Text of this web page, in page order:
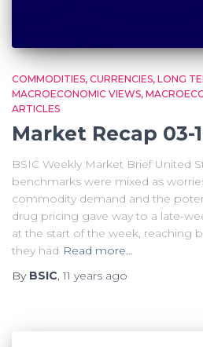
COMMODITIES CURRENCIES LONG
MACROECONOMIC VIEWS
ARTICLES
Market Recap 03-
BSIC Weekly Market Brief United
benchmarks were mixed as
commodity demand and the
drug pricing gave way to a late-
at the start of the week, reaching
they had Read more…
By BSIC,11 years ago